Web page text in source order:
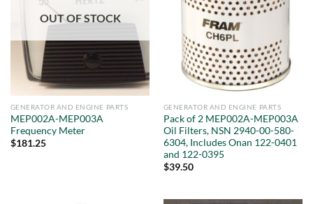
OUT OF STOCK
GENERATOR AND ENGINE PARTS
MEP002A-MEP003A
Frequency Meter
$181.25
GENERATOR AND ENGINE PARTS
Pack of 2 MEP002A-MEP003A
Oil Filters, NSN 2940-00-580-
6304, Includes Onan 122-0401
and 122-0395
$39.50